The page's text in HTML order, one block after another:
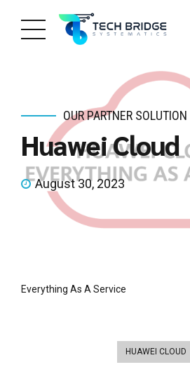
OUR PARTNER SOLUTION
Huawei Cloud
August 30, 2023
Everything As A Service
HUAWEI CLOUD